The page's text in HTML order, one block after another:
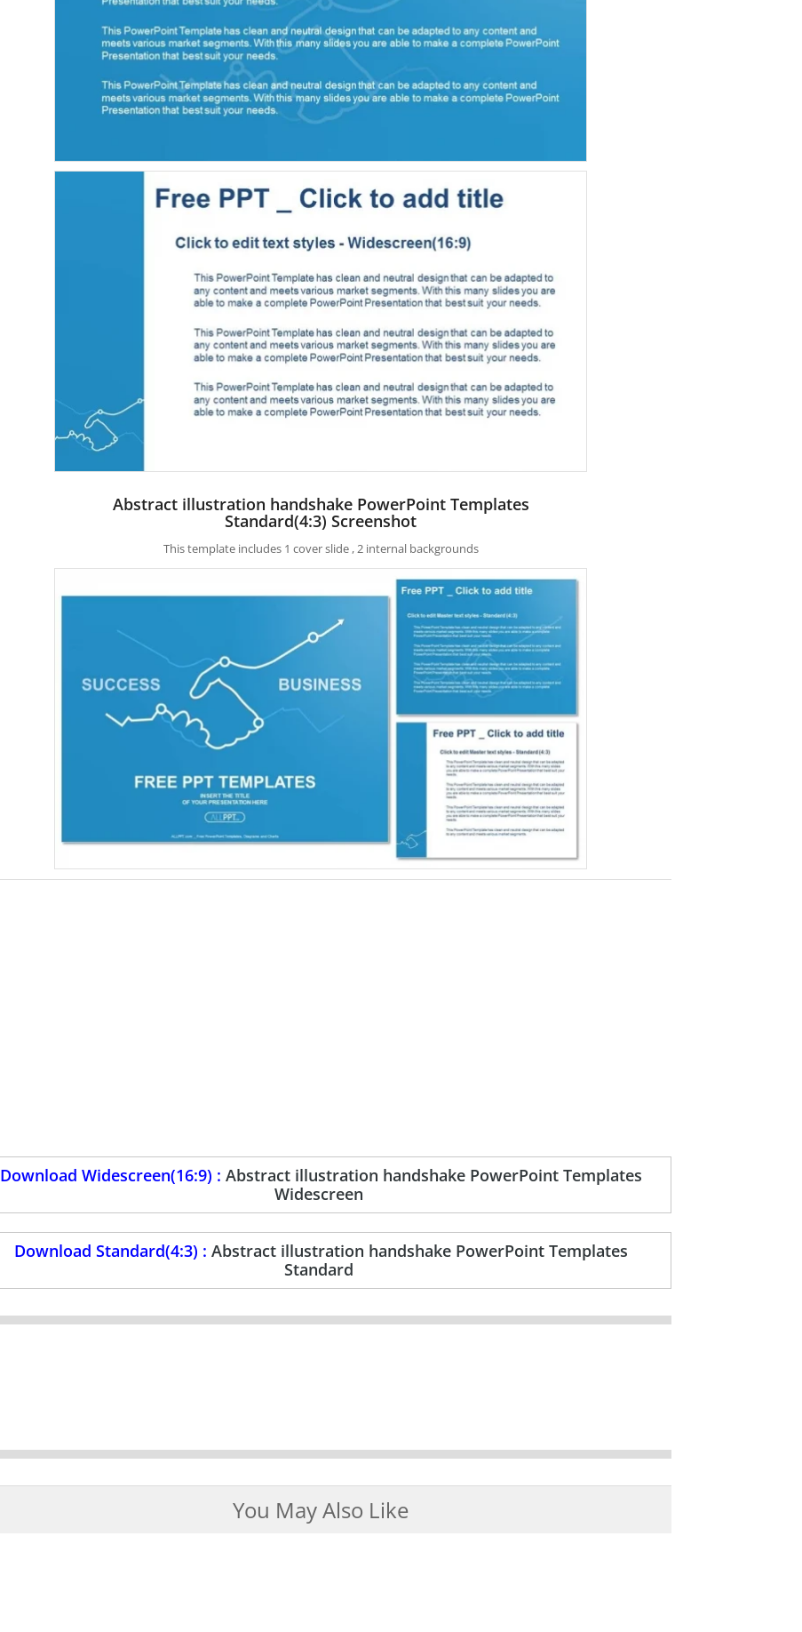
Abstract illustration handshake PowerPoint Templates
Standard(4:3) Screenshot
This template includes 1 cover slide , 2 internal backgrounds
Download Widescreen(16:9) : Abstract illustration handshake PowerPoint Templates
Widescreen
Download Standard(4:3) : Abstract illustration handshake PowerPoint Templates
Standard
You May Also Like